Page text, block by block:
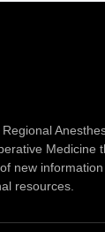
Medicine
new
resources.